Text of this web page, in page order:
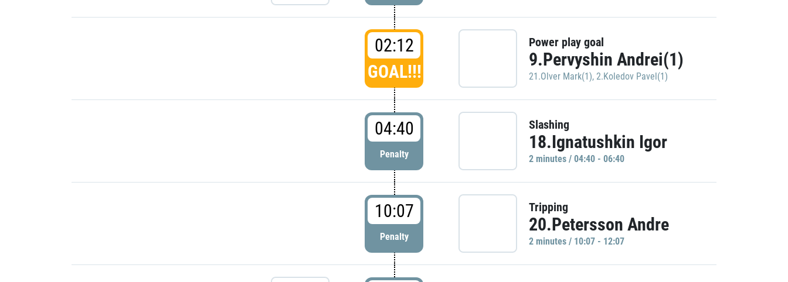
02:12
GOAL!!!
Power play goal
9.Pervyshin Andrei(1)
21.Olver Mark(1), 2.Koledov Pavel(1)
04:40
Penalty
Slashing
18.Ignatushkin Igor
2 minutes / 04:40 - 06:40
10:07
Penalty
Tripping
20.Petersson Andre
2 minutes / 10:07 - 12:07